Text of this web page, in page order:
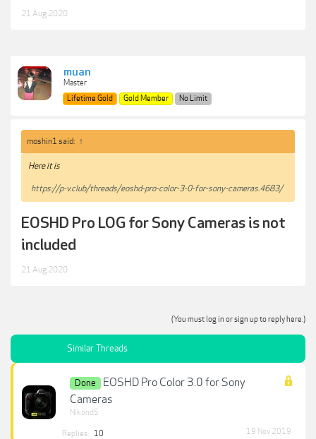
21 Aug 2020
muan
Master
Lifetime Gold
Gold Member No Limit
moshin1 said: ↑
Here it is
https://p-v.club/threads/eoshd-pro-color-3-0-for-sony-cameras.4683/
EOSHD Pro LOG for Sony Cameras is not
included
21 Aug 2020
(You must log in or sign up to reply here.)
Similar Threads
Done
EOSHD Pro Color 3.0 for Sony
Cameras
Nikond5
Replies: 10 19 Nov 2019